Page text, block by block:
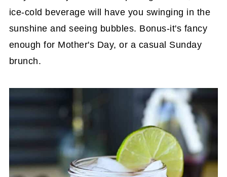
ice-cold beverage will have you swinging in the
sunshine and seeing bubbles. Bonus-it's fancy
enough for Mother's Day, or a casual Sunday
brunch.